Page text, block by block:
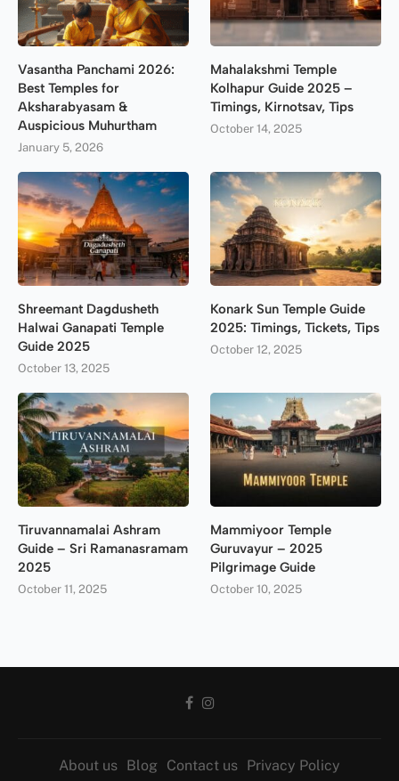
Vasantha Panchami 2026:
Best Temples for
Aksharabyasam &
Auspicious Muhurtham
January 5, 2026
Mahalakshmi Temple
Kolhapur Guide 2025 –
Timings, Kirnotsav, Tips
October 14, 2025
Shreemant Dagdusheth
Halwai Ganapati Temple
Guide 2025
October 13, 2025
Konark Sun Temple Guide
2025: Timings, Tickets, Tips
October 12, 2025
Tiruvannamalai Ashram
Guide – Sri Ramanasramam
2025
October 11, 2025
Mammiyoor Temple
Guruvayur – 2025
Pilgrimage Guide
October 10, 2025
About us Blog Contact us Privacy Policy